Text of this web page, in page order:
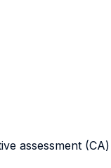
assessment